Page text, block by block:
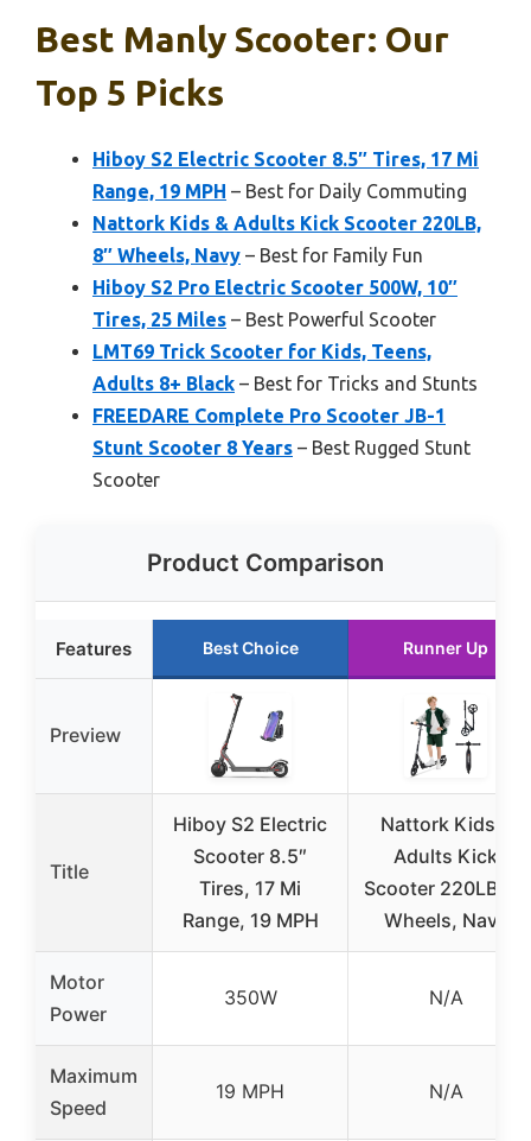
Best Manly Scooter: Our
Top 5 Picks
Hiboy S2 Electric Scooter 8.5″ Tires, 17 Mi
Range, 19 MPH – Best for Daily Commuting
Nattork Kids & Adults Kick Scooter 220LB,
8″ Wheels, Navy – Best for Family Fun
Hiboy S2 Pro Electric Scooter 500W, 10″
Tires, 25 Miles – Best Powerful Scooter
LMT69 Trick Scooter for Kids, Teens,
Adults 8+ Black – Best for Tricks and Stunts
FREEDARE Complete Pro Scooter JB-1
Stunt Scooter 8 Years – Best Rugged Stunt
Scooter
Product Comparison
Features Best Choice Runner Up
Preview
Title
Hiboy S2 Electric
Scooter 8.5″
Tires, 17 Mi
Range, 19 MPH
Nattork Kids &
Adults Kick
Scooter 220LB, 8″
Wheels, Navy
Motor
Power
350W N/A
Maximum
Speed
19 MPH N/A